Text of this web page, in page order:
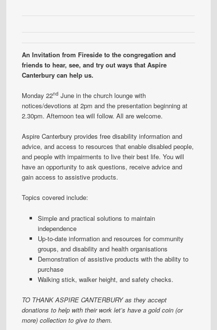
An Invitation from Fireside to the congregation and
friends to hear, see, and try out ways that Aspire
Canterbury can help us.
Monday 22nd June in the church lounge with
notices/devotions at 2pm and the presentation beginning at
2.30pm. Afternoon tea will follow. All are welcome.
Aspire Canterbury provides free disability information and
advice, and access to resources that enable disabled people,
and people with impairments to live their best life. You will
have an opportunity to ask questions, receive advice and
gain access to assistive products.
Topics covered include:
Simple and practical solutions to maintain
independence
Up-to-date information and resources for community
groups, and disability and health organisations
Demonstration of assistive products with the ability to
purchase
Walking stick, walker height, and safety checks.
TO THANK ASPIRE CANTERBURY as they accept
donations to help with their work let’s have a gold coin (or
more) collection to give to them.